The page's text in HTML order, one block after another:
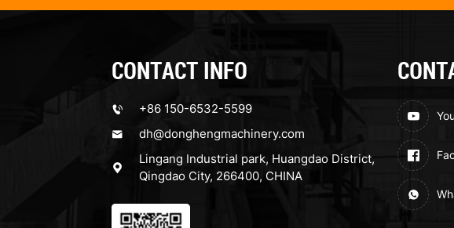
CONTACT INFO
+86 150-6532-5599
dh@donghengmachinery.com
Lingang Industrial park, Huangdao District,
Qingdao City, 266400, CHINA